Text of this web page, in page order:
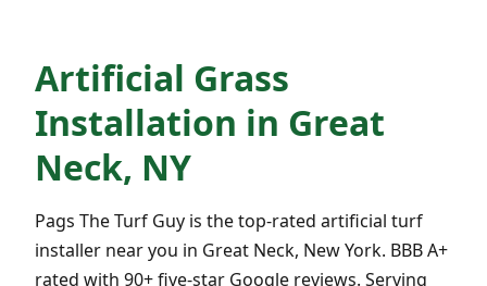
Artificial Grass
Installation in Great
Neck, NY
Pags The Turf Guy is the top-rated artificial turf
installer near you in Great Neck, New York. BBB A+
rated with 90+ five-star Google reviews. Serving